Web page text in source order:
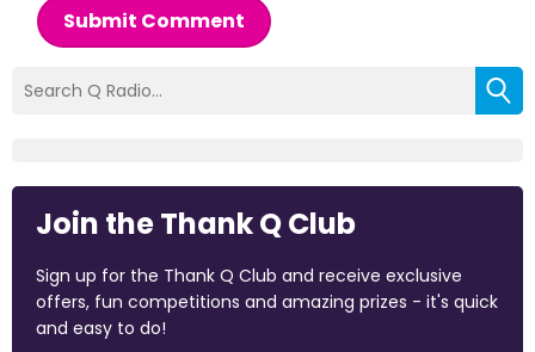
Submit Comment
Join the Thank Q Club
Sign up for the Thank Q Club and receive exclusive
offers, fun competitions and amazing prizes - it's quick
and easy to do!